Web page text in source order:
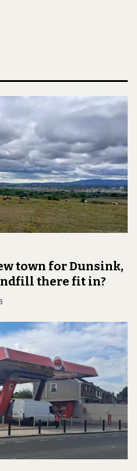
town for Dunsink,
there fit in?